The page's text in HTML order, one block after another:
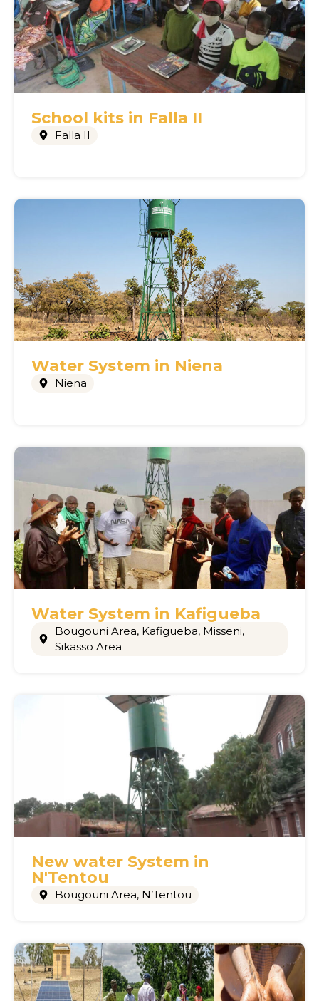
School kits in Falla II
Falla II
Water System in Niena
Niena
Water System in Kafigueba
Bougouni Area, Kafigueba, Misseni,
Sikasso Area
New water System in
N'Tentou
Bougouni Area, N’Tentou